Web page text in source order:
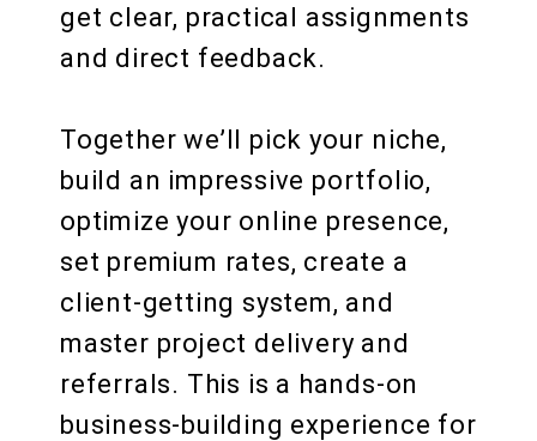
get clear, practical assignments
and direct feedback.
Together we’ll pick your niche,
build an impressive portfolio,
optimize your online presence,
set premium rates, create a
client‑getting system, and
master project delivery and
referrals. This is a hands-on
business‑building experience for